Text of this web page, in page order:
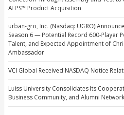
ALPS™ Product Acquisition
urban-gro, Inc. (Nasdaq: UGRO)
Season 6 — Potential Record 600-Player
Talent, and Expected Appointment of
Ambassador
VCI Global Received NASDAQ Notice
Luiss University Consolidates Its
Business Community, and Alumni